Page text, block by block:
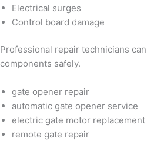
Electrical surges
Control board damage
Professional repair technicians
components safely.
gate opener repair
automatic gate opener service
electric gate motor replacement
remote gate repair